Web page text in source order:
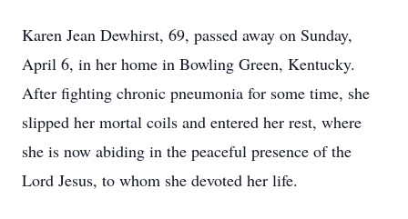
Karen Jean Dewhirst, 69, passed away on Sunday,
April 6, in her home in Bowling Green, Kentucky.
After fighting chronic pneumonia for some time, she
slipped her mortal coils and entered her rest, where
she is now abiding in the peaceful presence of the
Lord Jesus, to whom she devoted her life.